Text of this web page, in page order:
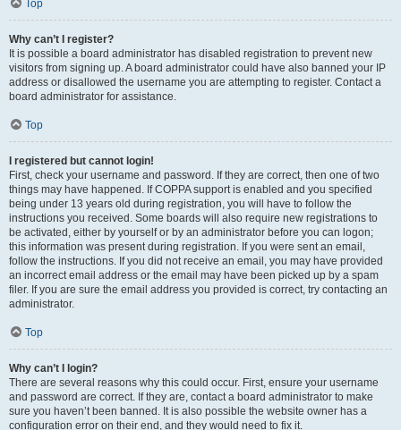
Top
Why can’t I register?
It is possible a board administrator has disabled registration to prevent new
visitors from signing up. A board administrator could have also banned your IP
address or disallowed the username you are attempting to register. Contact a
board administrator for assistance.
Top
I registered but cannot login!
First, check your username and password. If they are correct, then one of two
things may have happened. If COPPA support is enabled and you specified
being under 13 years old during registration, you will have to follow the
instructions you received. Some boards will also require new registrations to
be activated, either by yourself or by an administrator before you can logon;
this information was present during registration. If you were sent an email,
follow the instructions. If you did not receive an email, you may have provided
an incorrect email address or the email may have been picked up by a spam
filer. If you are sure the email address you provided is correct, try contacting an
administrator.
Top
Why can’t I login?
There are several reasons why this could occur. First, ensure your username
and password are correct. If they are, contact a board administrator to make
sure you haven’t been banned. It is also possible the website owner has a
configuration error on their end, and they would need to fix it.